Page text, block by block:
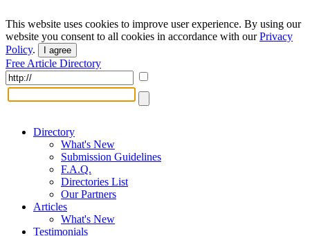
This website uses cookies to improve user experience. By using our
website you consent to all cookies in accordance with ourPrivacy
Policy. I agree
Free Article Directory
Directory
What's New
Submission Guidelines
F.A.Q.
Directories List
Our Partners
Articles
What's New
Testimonials